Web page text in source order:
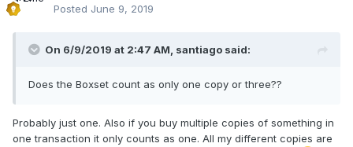
Posted June 9, 2019
On 6/9/2019 at 2:47 AM, santiago said:
Does the Boxset count as only one copy or three??
Probably just one. Also if you buy multiple copies of something in
one transaction it only counts as one. All my different copies are